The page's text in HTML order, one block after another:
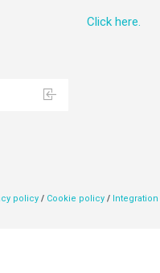
Click here.
policy / Cookie policy /Integration